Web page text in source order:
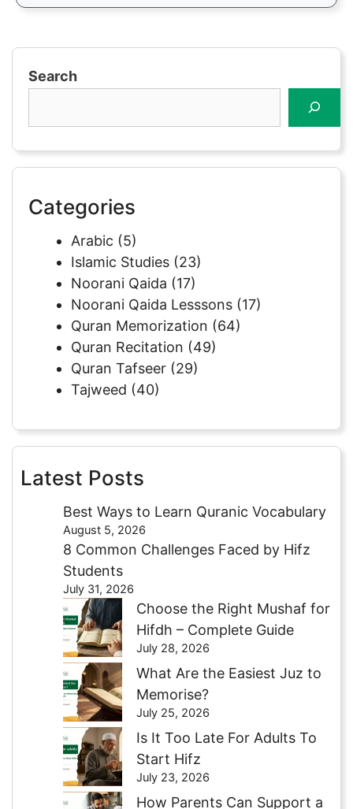
Search
Categories
Arabic (5)
Islamic Studies (23)
Noorani Qaida (17)
Noorani Qaida Lesssons (17)
Quran Memorization (64)
Quran Recitation (49)
Quran Tafseer (29)
Tajweed (40)
Latest Posts
Best Ways to Learn Quranic Vocabulary
August 5, 2026
8 Common Challenges Faced by Hifz
Students
July 31, 2026
Choose the Right Mushaf for
Hifdh – Complete Guide
July 28, 2026
What Are the Easiest Juz to
Memorise?
July 25, 2026
Is It Too Late For Adults To
Start Hifz
July 23, 2026
How Parents Can Support a